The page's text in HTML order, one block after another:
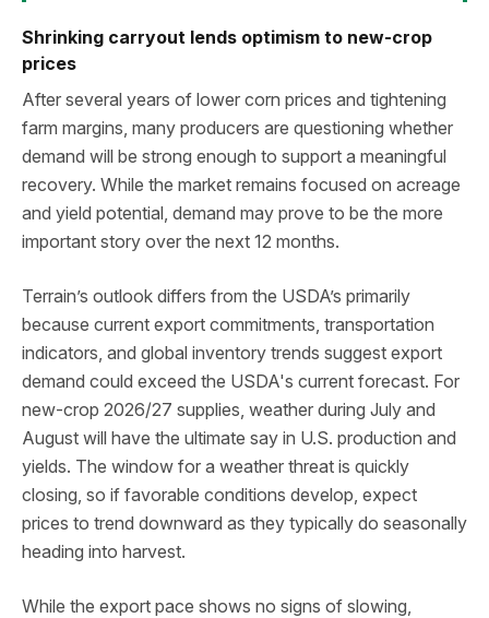
Shrinking carryout lends optimism to new-crop
prices
After several years of lower corn prices and tightening
farm margins, many producers are questioning whether
demand will be strong enough to support a meaningful
recovery. While the market remains focused on acreage
and yield potential, demand may prove to be the more
important story over the next 12 months.
Terrain’s outlook differs from the USDA’s primarily
because current export commitments, transportation
indicators, and global inventory trends suggest export
demand could exceed the USDA's current forecast. For
new-crop 2026/27 supplies, weather during July and
August will have the ultimate say in U.S. production and
yields. The window for a weather threat is quickly
closing, so if favorable conditions develop, expect
prices to trend downward as they typically do seasonally
heading into harvest.
While the export pace shows no signs of slowing,